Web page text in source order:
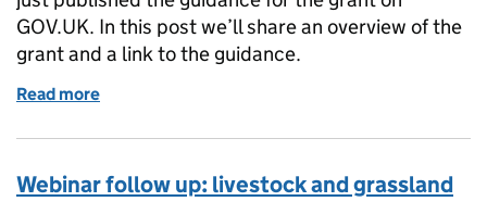
GOV.UK. In this post we’ll share an overview of the
grant and a link to the guidance.
Read more
Webinar follow up: livestock and grassland